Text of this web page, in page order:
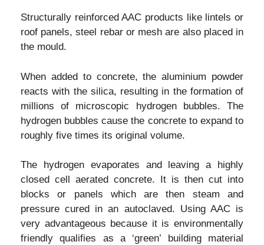
Structurally reinforced AAC products like lintels or
roof panels, steel rebar or mesh are also placed in
the mould.
When added to concrete, the aluminium powder
reacts with the silica, resulting in the formation of
millions of microscopic hydrogen bubbles. The
hydrogen bubbles cause the concrete to expand to
roughly five times its original volume.
The hydrogen evaporates and leaving a highly
closed cell aerated concrete. It is then cut into
blocks or panels which are then steam and
pressure cured in an autoclaved. Using AAC is
very advantageous because it is environmentally
friendly qualifies as a ‘green’ building material